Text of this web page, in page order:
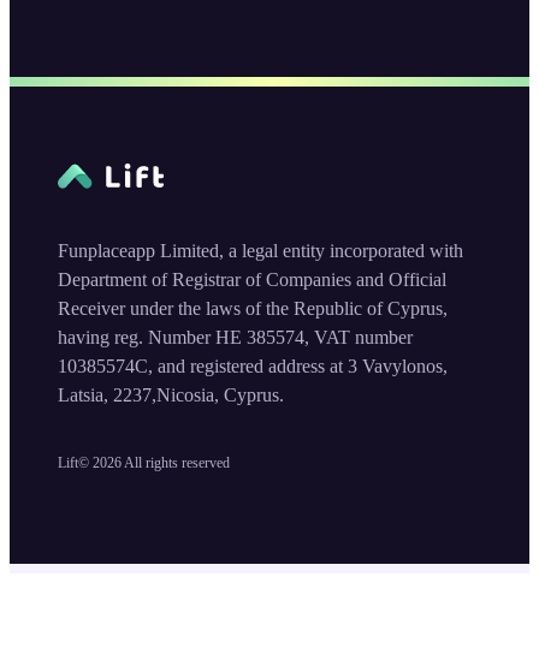
Lift© 2026 All rights reserved
Funplaceapp Limited, a legal entity incorporated with
Department of Registrar of Companies and Official
Receiver under the laws of the Republic of Cyprus,
having reg. Number HE 385574, VAT number
10385574C, and registered address at 3 Vavylonos,
Latsia, 2237,Nicosia, Cyprus.